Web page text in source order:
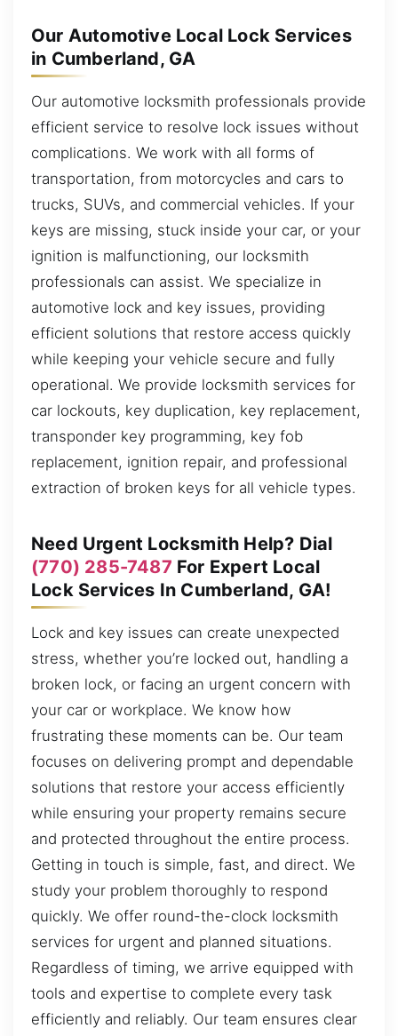
Our Automotive Local Lock Services
in Cumberland, GA
Our automotive locksmith professionals provide
efficient service to resolve lock issues without
complications. We work with all forms of
transportation, from motorcycles and cars to
trucks, SUVs, and commercial vehicles. If your
keys are missing, stuck inside your car, or your
ignition is malfunctioning, our locksmith
professionals can assist. We specialize in
automotive lock and key issues, providing
efficient solutions that restore access quickly
while keeping your vehicle secure and fully
operational. We provide locksmith services for
car lockouts, key duplication, key replacement,
transponder key programming, key fob
replacement, ignition repair, and professional
extraction of broken keys for all vehicle types.
Need Urgent Locksmith Help? Dial
(770) 285-7487 For Expert Local
Lock Services In Cumberland, GA!
Lock and key issues can create unexpected
stress, whether you’re locked out, handling a
broken lock, or facing an urgent concern with
your car or workplace. We know how
frustrating these moments can be. Our team
focuses on delivering prompt and dependable
solutions that restore your access efficiently
while ensuring your property remains secure
and protected throughout the entire process.
Getting in touch is simple, fast, and direct. We
study your problem thoroughly to respond
quickly. We offer round-the-clock locksmith
services for urgent and planned situations.
Regardless of timing, we arrive equipped with
tools and expertise to complete every task
efficiently and reliably. Our team ensures clear